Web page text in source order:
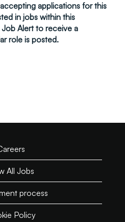
applications for this
in jobs within this
Job Alert to receive a
role is posted.
All Jobs
process
Policy